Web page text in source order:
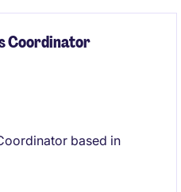
Coordinator
based in